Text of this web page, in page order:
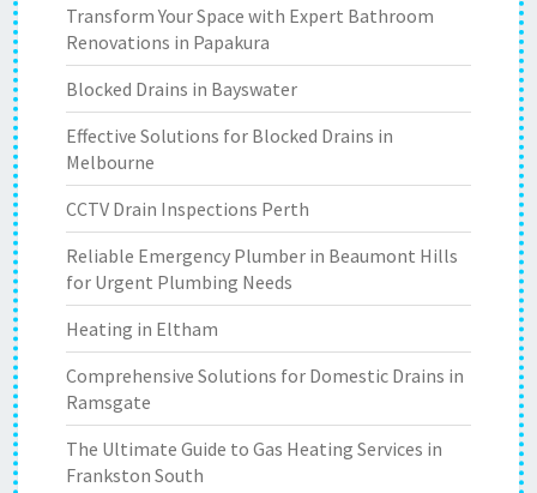
Transform Your Space with Expert Bathroom
Renovations in Papakura
Blocked Drains in Bayswater
Effective Solutions for Blocked Drains in
Melbourne
CCTV Drain Inspections Perth
Reliable Emergency Plumber in Beaumont Hills
for Urgent Plumbing Needs
Heating in Eltham
Comprehensive Solutions for Domestic Drains in
Ramsgate
The Ultimate Guide to Gas Heating Services in
Frankston South